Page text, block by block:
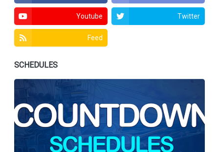
Youtube Twitter
Feed
SCHEDULES